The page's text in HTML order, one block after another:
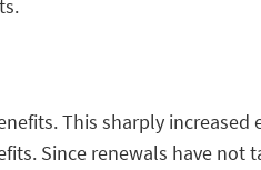
This sharply
Since renewals have not